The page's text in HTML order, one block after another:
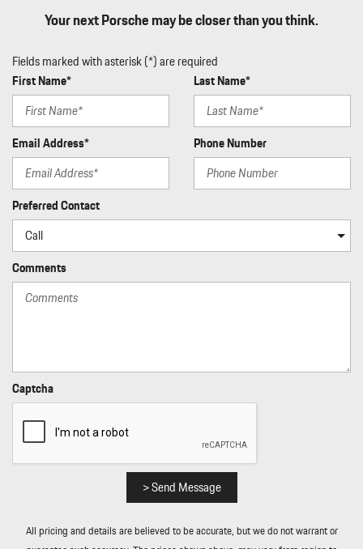
Your next Porsche may be closer than you think.
Fields marked with asterisk (*) are required
First Name*
Last Name*
Email Address* Phone Number
Preferred Contact
Comments
Captcha
> Send Message
All pricing and details are believed to be accurate, but we do not warrant or